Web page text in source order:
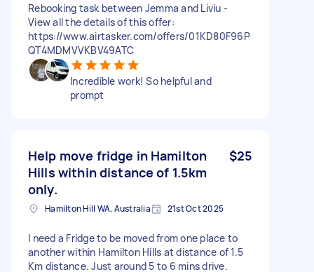
Rebooking task between Jemma and Liviu -
View all the details of this offer:
https://www.airtasker.com/offers/01KD80F96P
QT4MDMVVKBV49ATC
Incredible work! So helpful and
prompt
Help move fridge in Hamilton
Hills within distance of 1.5km
only.
$25
Hamilton Hill WA, Australia 21st Oct 2025
I need a Fridge to be moved from one place to
another within Hamilton Hills at distance of 1.5
Km distance. Just around 5 to 6 mins drive.